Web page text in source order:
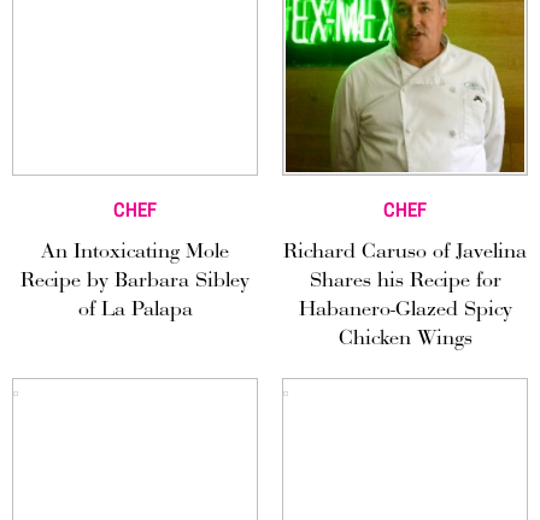
CHEF
An Intoxicating Mole
Recipe by Barbara Sibley
of La Palapa
CHEF
Richard Caruso of Javelina
Shares his Recipe for
Habanero-Glazed Spicy
Chicken Wings